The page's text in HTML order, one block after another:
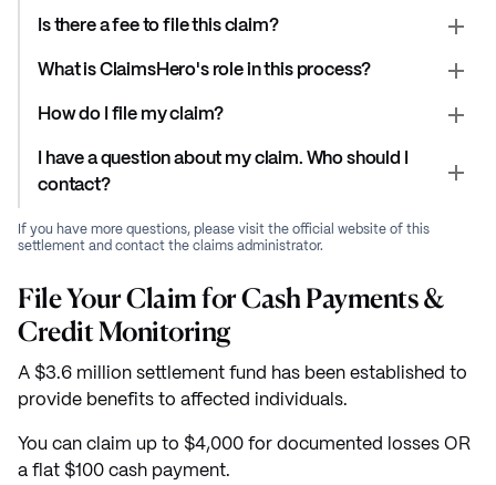
Is there a fee to file this claim?
What is ClaimsHero's role in this process?
How do I file my claim?
I have a question about my claim. Who should I
contact?
If you have more questions, please visit the official website of this
settlement and contact the claims administrator.
File Your Claim for Cash Payments &
Credit Monitoring
A $3.6 million settlement fund has been established to
provide benefits to affected individuals.
You can claim up to $4,000 for documented losses OR
a flat $100 cash payment.